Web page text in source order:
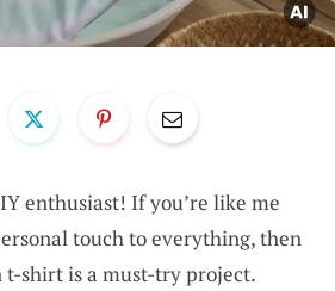
enthusiast! If you’re like me
touch to everything, then
t-shirt is a must-try project.